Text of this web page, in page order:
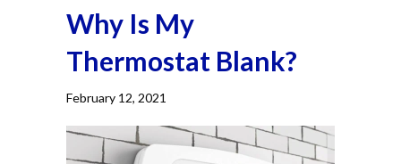
Why Is My
Thermostat Blank?
February 12, 2021